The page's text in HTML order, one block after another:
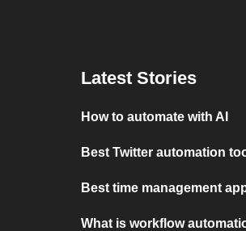
Latest Stories
How to automate with AI
Best Twitter automation
Best time management
What is workflow